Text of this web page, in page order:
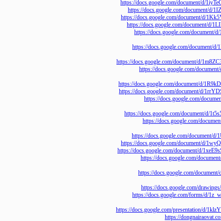
https://docs.google.com/document/
https://docs.google.com/
https://docs.google.com/document/
https://docs.google.com/
https://docs.google.com/
https://docs.google.com/
https://docs.google.com/document/d/
https://docs.google.com/
https://docs.google.com/document/d/
https://docs.google.com/document/d/
https://docs.google.com/
https://docs.google.com/document/
https://docs.google.com/
https://docs.google.com/
https://docs.google.com/document/
https://docs.google.com/document/d/
https://docs.google.com/
https://docs.google.com/
https://docs.google.com/
https://docs.google.com/forms/
https://docs.google.com/presentation/
https://